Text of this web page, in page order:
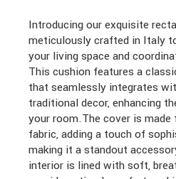
Introducing our exquisite
meticulously crafted in Italy
your living space and
This cushion features a
that seamlessly integrates
traditional decor, enhancing
your room.The cover is
fabric, adding a touch of
making it a standout
interior is lined with soft,